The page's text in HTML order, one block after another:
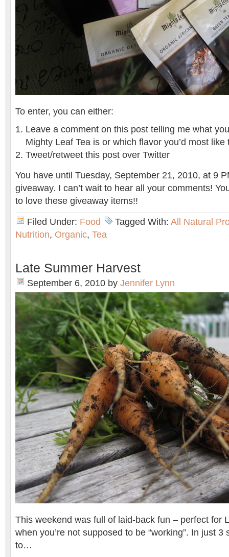
To enter, you can either:
Leave a comment on this post telling me what
Mighty Leaf Tea is or which flavor you’d most like
Tweet/retweet this post over Twitter
You have until Tuesday, September 21, 2010, at 9
giveaway. I can’t wait to hear all your comments!
to love these giveaway items!!
Filed Under: Food Tagged With: All Natural
Nutrition, Organic, Tea
Late Summer Harvest
September 6, 2010 by Jennifer Lynn
This weekend was full of laid-back fun – perfect for
when you’re not supposed to be “working”. In just
to…